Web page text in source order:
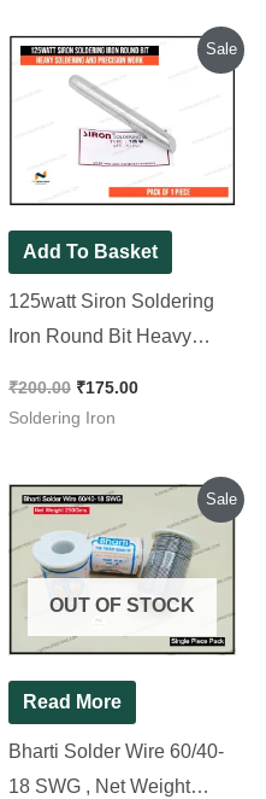
Sale
Add To Basket
125watt Siron Soldering
Iron Round Bit Heavy
₹200.00
Original
price
was:
₹200.00.
₹175.00
Current
price
₹175.00.
Soldering Iron
Sale
OUT OF STOCK
Read More
Bharti Solder Wire 60/40-
18 SWG , Net Weight
Original
price
was:
₹750.00.
Current
is:
₹700.00.